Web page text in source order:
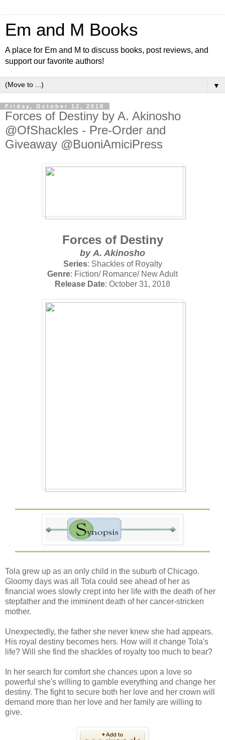
Em and M Books
A place for Em and M to discuss books, post reviews, and
support our favorite authors!
▼
Friday, October 12, 2018
Forces of Destiny by A. Akinosho
@OfShackles - Pre-Order and
Giveaway @BuoniAmiciPress
Forces of Destiny
by A. Akinosho
Series: Shackles of Royalty
Genre: Fiction/ Romance/ New Adult
Release Date: October 31, 2018
Tola grew up as an only child in the suburb of Chicago.
Gloomy days was all Tola could see ahead of her as
financial woes slowly crept into her life with the death of her
stepfather and the imminent death of her cancer-stricken
mother.
Unexpectedly, the father she never knew she had appears.
His royal destiny becomes hers. How will it change Tola's
life? Will she find the shackles of royalty too much to bear?
In her search for comfort she chances upon a love so
powerful she's willing to gamble everything and change her
destiny. The fight to secure both her love and her crown will
demand more than her love and her family are willing to
give.